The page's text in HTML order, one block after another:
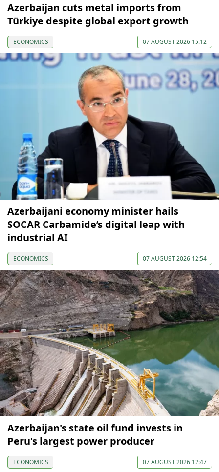
Azerbaijan cuts metal imports from
Türkiye despite global export growth
ECONOMICS 07 AUGUST 2026 15:12
Azerbaijani economy minister hails
SOCAR Carbamide’s digital leap with
industrial AI
ECONOMICS 07 AUGUST 2026 12:54
Azerbaijan's state oil fund invests in
Peru's largest power producer
ECONOMICS 07 AUGUST 2026 12:47